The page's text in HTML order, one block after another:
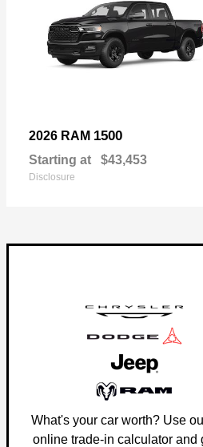
2026 RAM 1500
Starting at $43,453
Disclosure
What's your car worth? Use
online trade-in calculator and